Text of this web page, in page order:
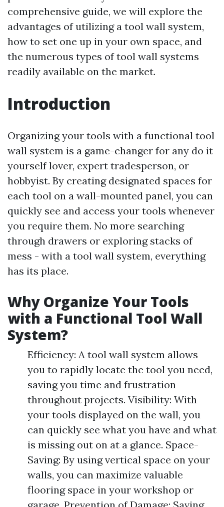
comprehensive guide, we will explore the
advantages of utilizing a tool wall system,
how to set one up in your own space, and
the numerous types of tool wall systems
readily available on the market.
Introduction
Organizing your tools with a functional tool
wall system is a game-changer for any do it
yourself lover, expert tradesperson, or
hobbyist. By creating designated spaces for
each tool on a wall-mounted panel, you can
quickly see and access your tools whenever
you require them. No more searching
through drawers or exploring stacks of
mess - with a tool wall system, everything
has its place.
Why Organize Your Tools
with a Functional Tool Wall
System?
Efficiency: A tool wall system allows
you to rapidly locate the tool you need,
saving you time and frustration
throughout projects. Visibility: With
your tools displayed on the wall, you
can quickly see what you have and what
is missing out on at a glance. Space-
Saving: By using vertical space on your
walls, you can maximize valuable
flooring space in your workshop or